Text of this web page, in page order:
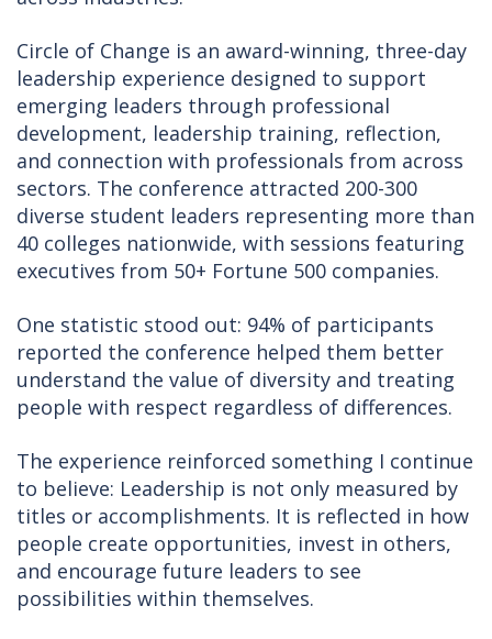
Circle of Change is an award-winning, three-day
leadership experience designed to support
emerging leaders through professional
development, leadership training, reflection,
and connection with professionals from across
sectors. The conference attracted 200-300
diverse student leaders representing more than
40 colleges nationwide, with sessions featuring
executives from 50+ Fortune 500 companies.
One statistic stood out: 94% of participants
reported the conference helped them better
understand the value of diversity and treating
people with respect regardless of differences.
The experience reinforced something I continue
to believe: Leadership is not only measured by
titles or accomplishments. It is reflected in how
people create opportunities, invest in others,
and encourage future leaders to see
possibilities within themselves.